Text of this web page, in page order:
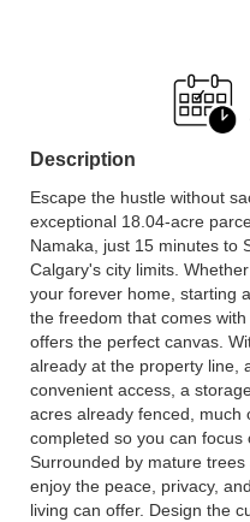
Description
Escape the hustle without
exceptional 18.04-acre
Namaka, just 15 minutes to
Calgary's city limits.
your forever home, starting
the freedom that comes
offers the perfect canvas.
already at the property line,
convenient access, a
acres already fenced, much
completed so you can focus
Surrounded by mature
enjoy the peace, privacy,
living can offer. Design the